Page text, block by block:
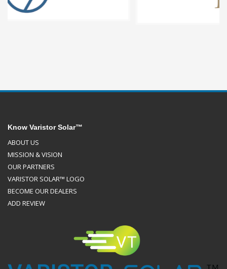
Know Varistor Solar™
ABOUT US
MISSION & VISION
OUR PARTNERS
VARISTOR SOLAR™ LOGO
BECOME OUR DEALERS
ADD REVIEW